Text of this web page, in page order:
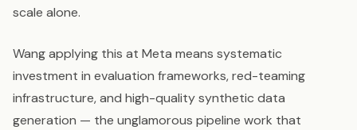
scale alone.
Wang applying this at Meta means systematic
investment in evaluation frameworks, red-teaming
infrastructure, and high-quality synthetic data
generation — the unglamorous pipeline work that